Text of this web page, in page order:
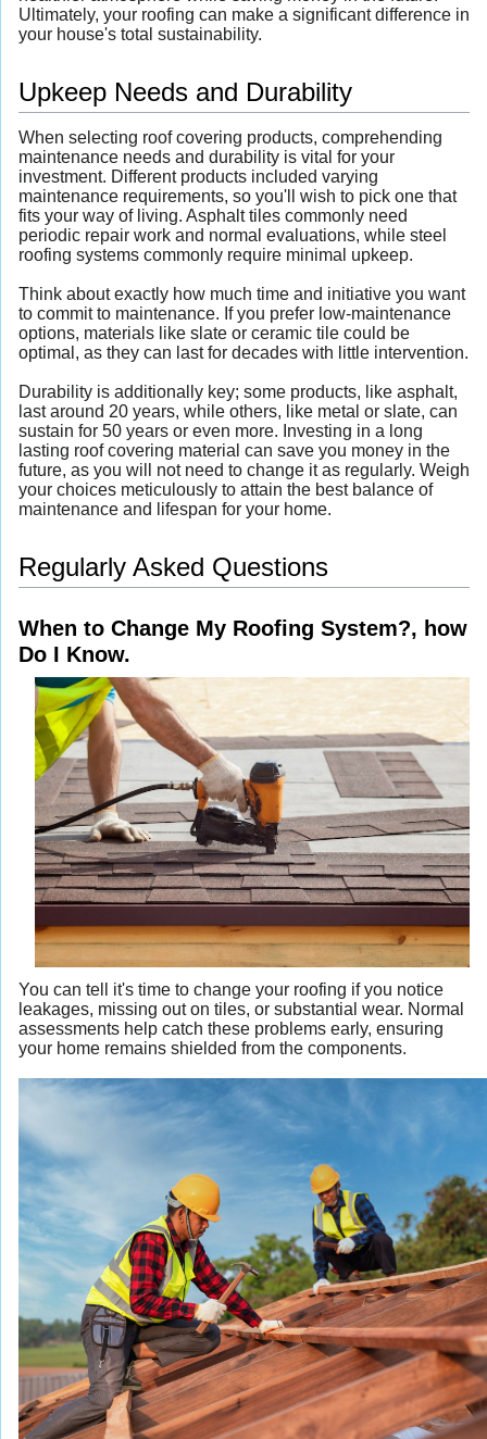
Ultimately, your roofing can make a significant difference in
your house's total sustainability.
Upkeep Needs and Durability
When selecting roof covering products, comprehending
maintenance needs and durability is vital for your
investment. Different products included varying
maintenance requirements, so you'll wish to pick one that
fits your way of living. Asphalt tiles commonly need
periodic repair work and normal evaluations, while steel
roofing systems commonly require minimal upkeep.
Think about exactly how much time and initiative you want
to commit to maintenance. If you prefer low-maintenance
options, materials like slate or ceramic tile could be
optimal, as they can last for decades with little intervention.
Durability is additionally key; some products, like asphalt,
last around 20 years, while others, like metal or slate, can
sustain for 50 years or even more. Investing in a long
lasting roof covering material can save you money in the
future, as you will not need to change it as regularly. Weigh
your choices meticulously to attain the best balance of
maintenance and lifespan for your home.
Regularly Asked Questions
When to Change My Roofing System?, how
Do I Know.
You can tell it's time to change your roofing if you notice
leakages, missing out on tiles, or substantial wear. Normal
assessments help catch these problems early, ensuring
your home remains shielded from the components.